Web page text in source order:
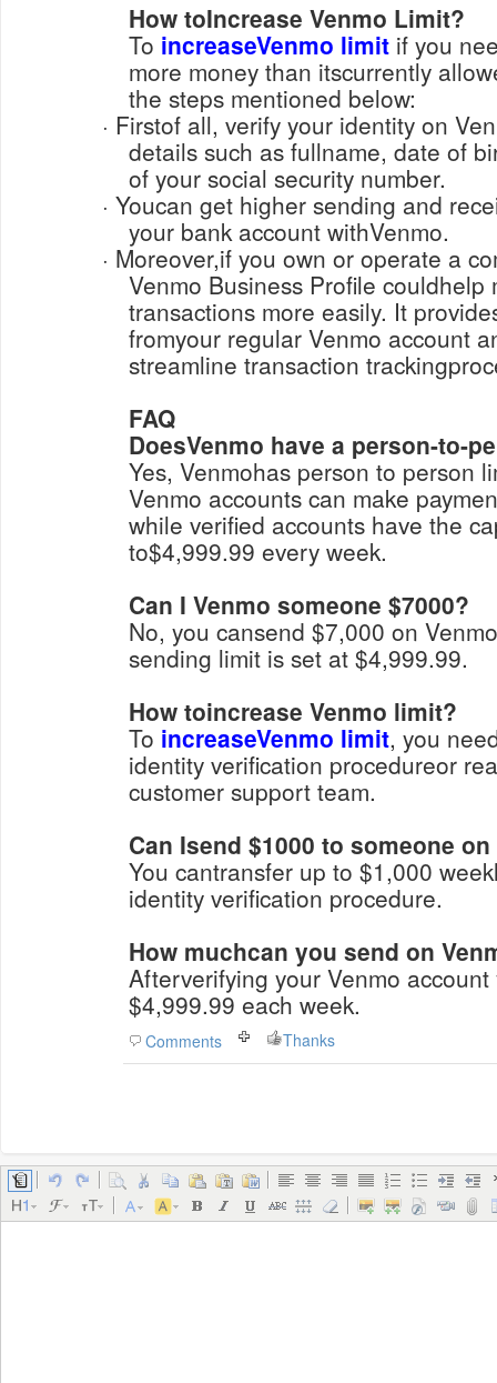
How toIncrease Venmo Limit?
To increaseVenmo limit if you
more money than itscurrently
the steps mentioned below:
· Firstof all, verify your identity on Venmo, by sharing required
details such as fullname, date of
of your social security number.
· Youcan get higher sending and receiving limits by linking
your bank account withVenmo.
· Moreover,if you own or operate a company, upgrading to a
Venmo Business Profile couldhelp
transactions more easily. It
fromyour regular Venmo account
streamline transaction
FAQ
DoesVenmo have a person-to-
Yes, Venmohas person to person
Venmo accounts can make
while verified accounts have the
to$4,999.99 every week.
Can I Venmo someone $7000?
No, you cansend $7,000 on
sending limit is set at $4,999.99.
How toincrease Venmo limit?
To increaseVenmo limit, you
identity verification procedureor
customer support team.
Can Isend $1000 to someone
You cantransfer up to $1,000
identity verification procedure.
How muchcan you send on
Afterverifying your Venmo
$4,999.99 each week.
Comments Thanks